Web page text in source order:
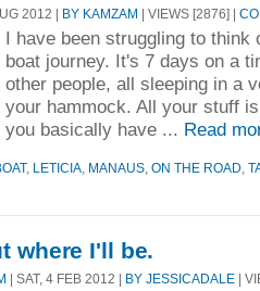
2012 | BY KAMZAM | VIEWS [2876] |
I have been struggling to
boat journey. It's 7 days on a
other people, all sleeping in a
your hammock. All your stuff
you basically have ... Read
, LETICIA MANAUS ON THE ROAD
where I'll be.
| SAT, 4 FEB 2012 | BY JESSICADALE |